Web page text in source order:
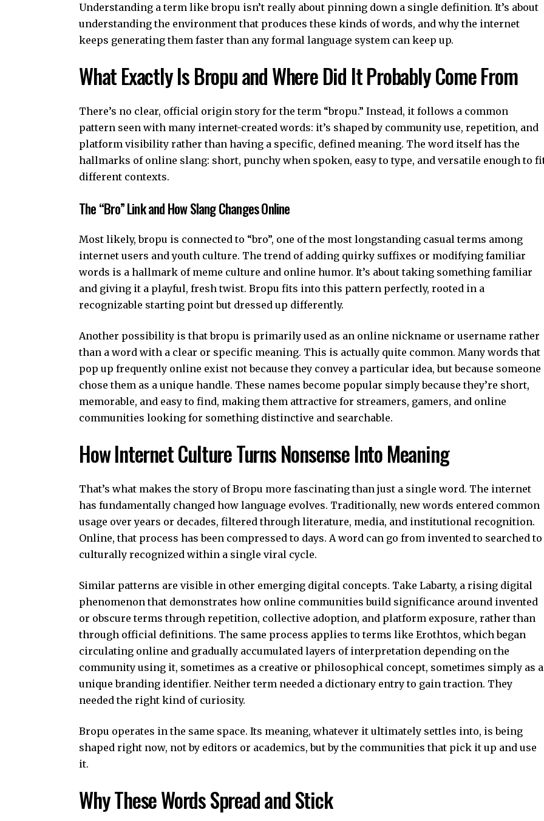
Understanding a term like bropu isn’t really about pinning down a single definition. It’s about
understanding the environment that produces these kinds of words, and why the internet
keeps generating them faster than any formal language system can keep up.
What Exactly Is Bropu and Where Did It Probably Come From
There’s no clear, official origin story for the term “bropu.” Instead, it follows a common
pattern seen with many internet-created words: it’s shaped by community use, repetition, and
platform visibility rather than having a specific, defined meaning. The word itself has the
hallmarks of online slang: short, punchy when spoken, easy to type, and versatile enough to
different contexts.
The “Bro” Link and How Slang Changes Online
Most likely, bropu is connected to “bro”, one of the most longstanding casual terms among
internet users and youth culture. The trend of adding quirky suffixes or modifying familiar
words is a hallmark of meme culture and online humor. It’s about taking something familiar
and giving it a playful, fresh twist. Bropu fits into this pattern perfectly, rooted in a
recognizable starting point but dressed up differently.
Another possibility is that bropu is primarily used as an online nickname or username rather
than a word with a clear or specific meaning. This is actually quite common. Many words that
pop up frequently online exist not because they convey a particular idea, but because someone
chose them as a unique handle. These names become popular simply because they’re short,
memorable, and easy to find, making them attractive for streamers, gamers, and online
communities looking for something distinctive and searchable.
How Internet Culture Turns Nonsense Into Meaning
That’s what makes the story of Bropu more fascinating than just a single word. The internet
has fundamentally changed how language evolves. Traditionally, new words entered common
usage over years or decades, filtered through literature, media, and institutional recognition.
Online, that process has been compressed to days. A word can go from invented to searched to
culturally recognized within a single viral cycle.
Similar patterns are visible in other emerging digital concepts. Take Labarty, a rising digital
phenomenon that demonstrates how online communities build significance around invented
or obscure terms through repetition, collective adoption, and platform exposure, rather than
through official definitions. The same process applies to terms like Erothtos, which began
circulating online and gradually accumulated layers of interpretation depending on the
community using it, sometimes as a creative or philosophical concept, sometimes simply as a
unique branding identifier. Neither term needed a dictionary entry to gain traction. They
needed the right kind of curiosity.
Bropu operates in the same space. Its meaning, whatever it ultimately settles into, is being
shaped right now, not by editors or academics, but by the communities that pick it up and use
it.
Why These Words Spread and Stick